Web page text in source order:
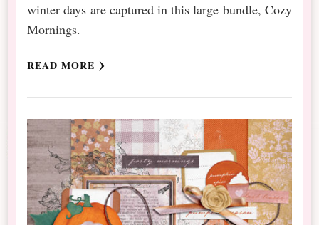
winter days are captured in this large bundle, Cozy
Mornings.
READ MORE